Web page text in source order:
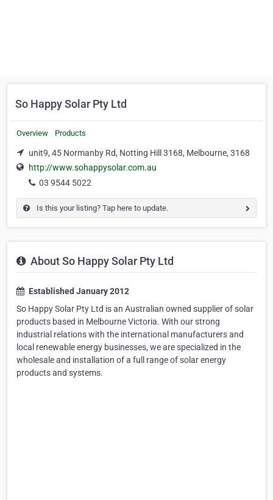
So Happy Solar Pty Ltd
Overview Products
unit9, 45 Normanby Rd, Notting Hill 3168, Melbourne, 3168
http://www.sohappysolar.com.au
03 9544 5022
Is this your listing? Tap here to update.
About So Happy Solar Pty Ltd
Established January 2012
So Happy Solar Pty Ltd is an Australian owned supplier of solar
products based in Melbourne Victoria. With our strong
industrial relations with the international manufacturers and
local renewable energy businesses, we are specialized in the
wholesale and installation of a full range of solar energy
products and systems.